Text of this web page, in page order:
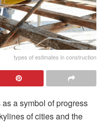
types of estimates in construction
a symbol of progress
of cities and the